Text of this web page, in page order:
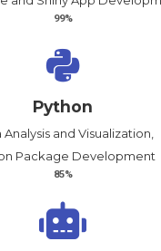
99%
Python
Analysis and Visualization,
Package Development
85%